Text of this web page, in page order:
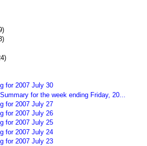
for 2007 July 30
for the week ending Friday, 20...
for 2007 July 27
for 2007 July 26
for 2007 July 25
for 2007 July 24
for 2007 July 23